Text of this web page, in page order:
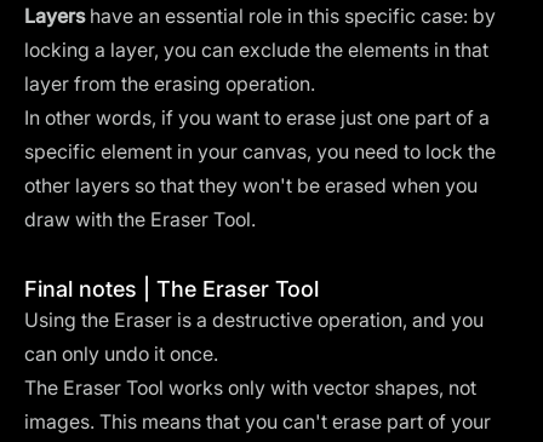
Layershave an essential role in this specific case: by
locking a layer, you can exclude the elements in that
layer from the erasing operation.
In other words, if you want to erase just one part of a
specific element in your canvas, you need to lock the
other layers so that they won't be erased when you
draw with the Eraser Tool.
Final notes | The Eraser Tool
Using the Eraser is a destructive operation, and you
can only undo it once.
The Eraser Tool works only with vector shapes, not
images. This means that you can't erase part of your